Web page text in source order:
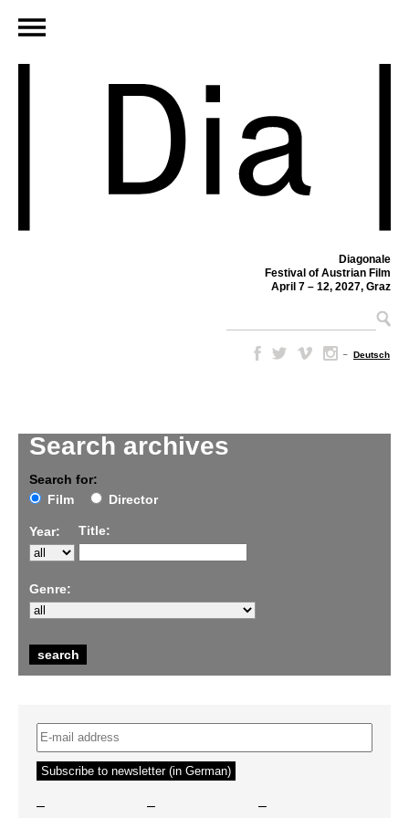
Diagonale
Festival of Austrian Film
April 7 – 12, 2027, Graz
– Deutsch
Search archives
Search for:
Film
Director
Year: Title:
Genre:
– – –